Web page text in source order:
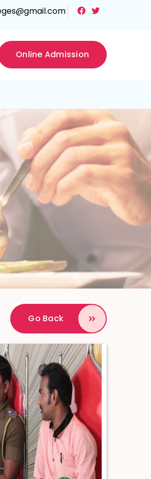
Online Admission
Go Back